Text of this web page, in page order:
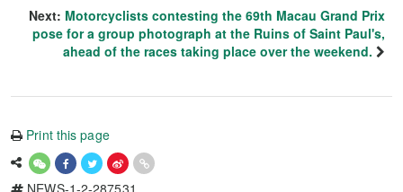
Next: Motorcyclists contesting the 69th Macau Grand Prix
pose for a group photograph at the Ruins of Saint Paul's,
ahead of the races taking place over the weekend.
Print this page
NEWS-1-2-287531